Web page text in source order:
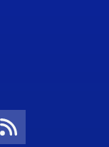
Icon
RSS Icon